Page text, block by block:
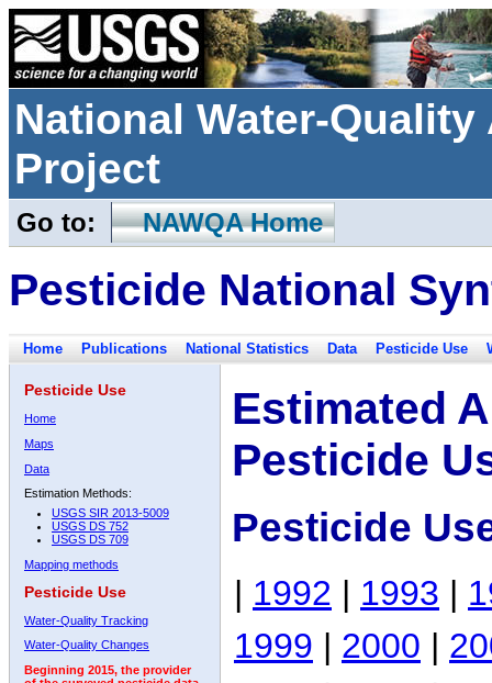
National Water-
Project
Go to: NAWQA Home
Pesticide National
Home Publications National Statistics Data Pesticide Use
Pesticide Use
Home
Maps
Data
Estimation Methods:
USGS SIR 2013-5009
USGS DS 752
USGS DS 709
Mapping methods
Pesticide Use
Water-Quality Tracking
Water-Quality Changes
Beginning 2015, the provider
Estimated
Pesticide
Pesticide
| 1992 | 1993 |
1999 | 2000 |